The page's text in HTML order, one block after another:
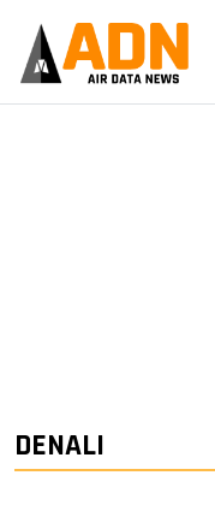
DENALI